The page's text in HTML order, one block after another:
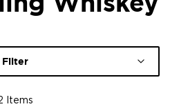
Filter
Items